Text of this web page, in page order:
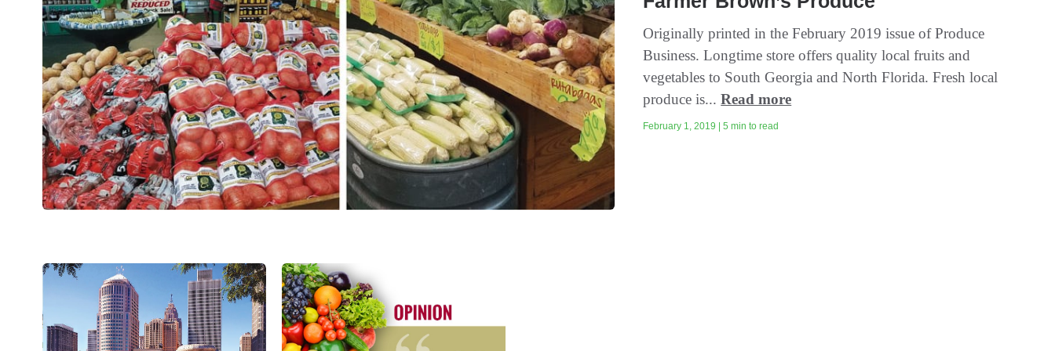
Originally printed in the February 2019 issue of Produce
Business. Longtime store offers quality local fruits and
vegetables to South Georgia and North Florida. Fresh local
produce is...Read more
February 1, 2019 | 5 min to read